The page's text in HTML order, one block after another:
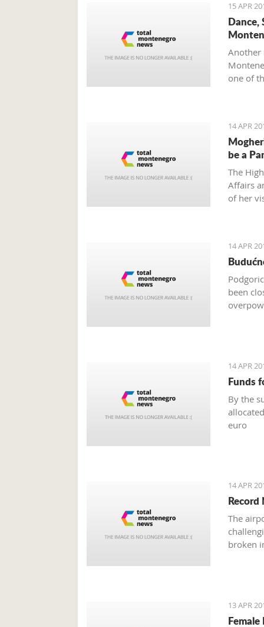
15 APR
Dance,
Another
one of
14 APR
be a
The
Affairs
of her
14 APR
been
14 APR
Funds
By the
euro
14 APR
The
broken
13 APR